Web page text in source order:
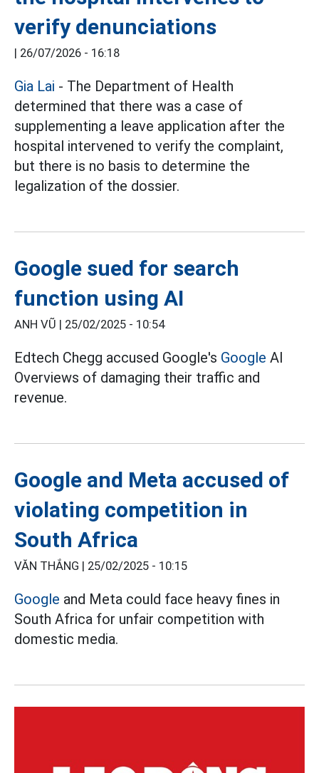
verify denunciations
| 26/07/2026 - 16:18
Gia Lai - The Department of Health
determined that there was a case of
supplementing a leave application after the
hospital intervened to verify the complaint,
but there is no basis to determine the
legalization of the dossier.
Google sued for search
function using AI
ANH VŨ | 25/02/2025 - 10:54
Edtech Chegg accused Google's Google AI
Overviews of damaging their traffic and
revenue.
Google and Meta accused of
violating competition in
South Africa
VĂN THẮNG | 25/02/2025 - 10:15
Google and Meta could face heavy fines in
South Africa for unfair competition with
domestic media.